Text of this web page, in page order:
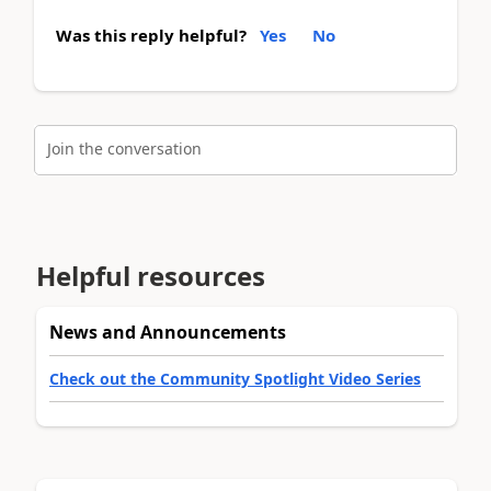
Was this reply helpful? Yes No
Join the conversation
Helpful resources
News and Announcements
Check out the Community Spotlight Video Series